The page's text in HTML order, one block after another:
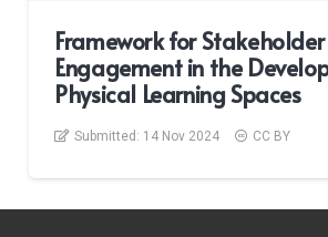
Framework for Stakeholder
Engagement in the
Physical Learning Spaces
Submitted: 14 Nov 2024 CC BY